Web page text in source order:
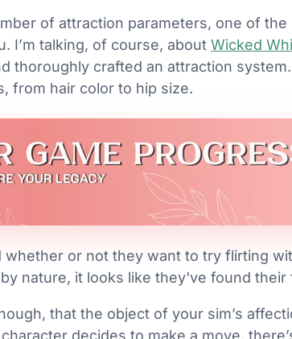
of attraction parameters, one of
I’m talking, of course, aboutWicked
thoroughly crafted an attraction
from hair color to hip size.
whether or not they want to try flirting
nature, it looks like they've found
that the object of your sim’s